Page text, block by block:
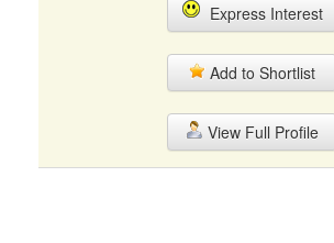
Express Interest
Add to Shortlist
View Full Profile